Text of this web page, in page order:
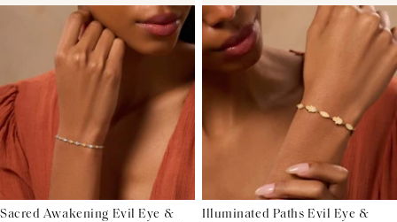
Sacred Awakening Evil Eye &
Illuminated Paths Evil Eye &